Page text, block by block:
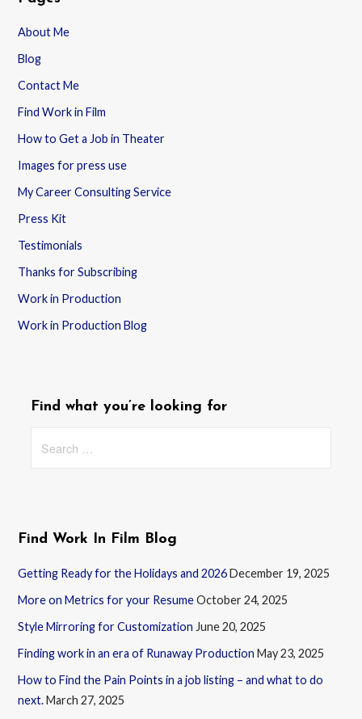
About Me
Blog
Contact Me
Find Work in Film
How to Get a Job in Theater
Images for press use
My Career Consulting Service
Press Kit
Testimonials
Thanks for Subscribing
Work in Production
Work in Production Blog
Find what you’re looking for
for:
Find Work In Film Blog
Getting Ready for the Holidays and 2026December 19, 2025
More on Metrics for your ResumeOctober 24, 2025
Style Mirroring for Customization June 20, 2025
Finding work in an era of Runaway Production May 23, 2025
How to Find the Pain Points in a job listing – and what to do
next.March 27, 2025